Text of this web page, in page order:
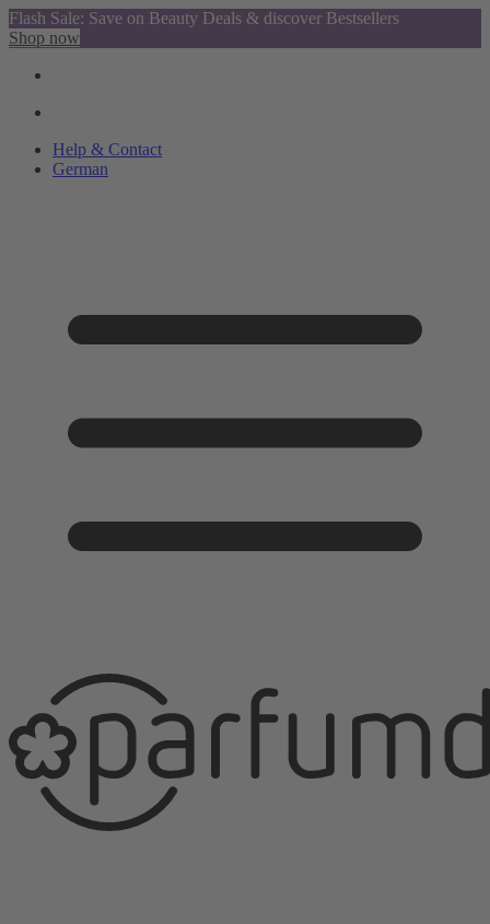
Flash Sale: Save on Beauty Deals & discover Bestsellers
Shop now
Help & Contact
German